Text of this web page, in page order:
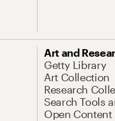
Art and
Getty Library
Art Collection
Research
Search Tools
Open Content